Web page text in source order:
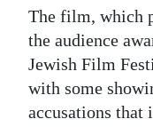
The film, which
the audience
Jewish Film
with some
accusations that